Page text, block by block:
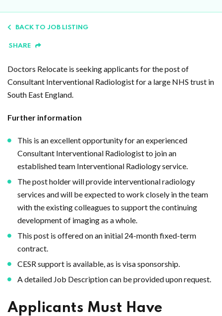
BACK TO JOB LISTING
SHARE
Doctors Relocate is seeking applicants for the post of
Consultant Interventional Radiologist for a large NHS trust in
South East England.
Further information
This is an excellent opportunity for an experienced
Consultant Interventional Radiologist to join an
established team Interventional Radiology service.
The post holder will provide interventional radiology
services and will be expected to work closely in the team
with the existing colleagues to support the continuing
development of imaging as a whole.
This post is offered on an initial 24-month fixed-term
contract.
CESR support is available, as is visa sponsorship.
A detailed Job Description can be provided upon request.
Applicants Must Have